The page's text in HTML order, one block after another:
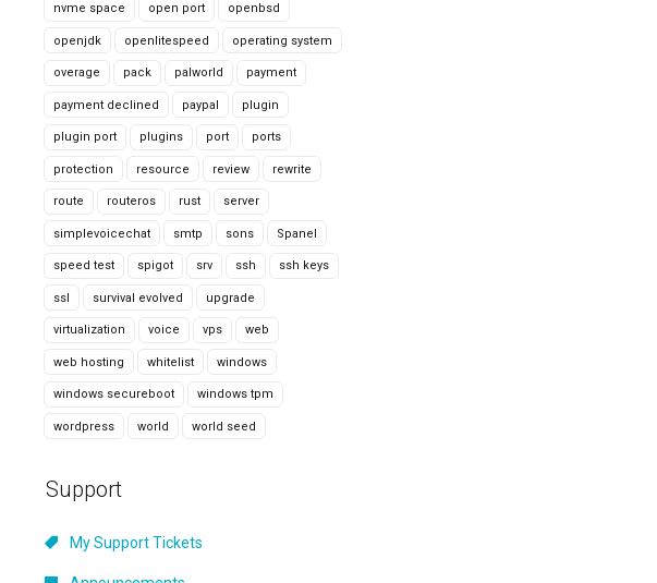
nvme space open port openbsd
openjdk openlitespeed operating system
overage pack palworld payment
payment declined paypal plugin
plugin port plugins port ports
protection resource review rewrite
route routeros rust server
simplevoicechat smtp sons Spanel
speed test spigot srv ssh ssh keys
ssl survival evolved upgrade
virtualization voice vps web
web hosting whitelist windows
windows secureboot windows tpm
wordpress world world seed
Support
My Support Tickets